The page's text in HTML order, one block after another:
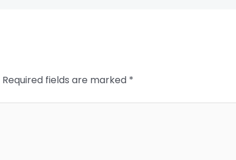
Required fields are marked *